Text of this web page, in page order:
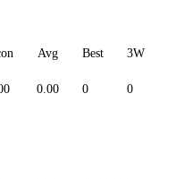
Avg Best 3W
0.00 0 0